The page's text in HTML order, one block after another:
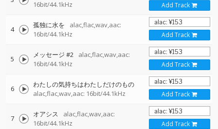
16bit/44.1kHz
Add Track
4 孤独に水を
alac,flac,wav,aac:
16bit/44.1kHz
Add Track
5 メッセージ #2
alac,flac,wav,aac:
16bit/44.1kHz
Add Track
6
わたしの気持ちはわたしだけのもの
alac,flac,wav,aac: 16bit/44.1kHz
Add Track
7 オアシス
alac,flac,wav,aac:
16bit/44.1kHz
Add Track